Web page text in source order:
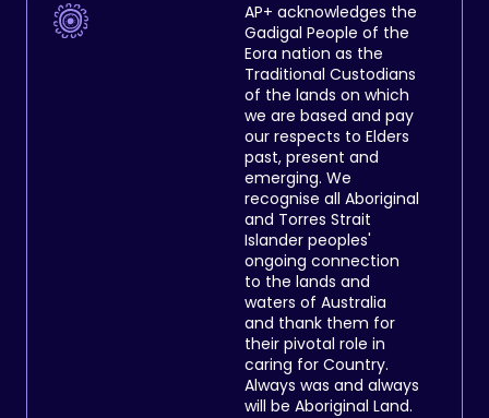
AP+ acknowledges the
Gadigal People of the
Eora nation as the
Traditional Custodians
of the lands on which
we are based and pay
our respects to Elders
past, present and
emerging. We
recognise all Aboriginal
and Torres Strait
Islander peoples'
ongoing connection
to the lands and
waters of Australia
and thank them for
their pivotal role in
caring for Country.
Always was and always
will be Aboriginal Land.